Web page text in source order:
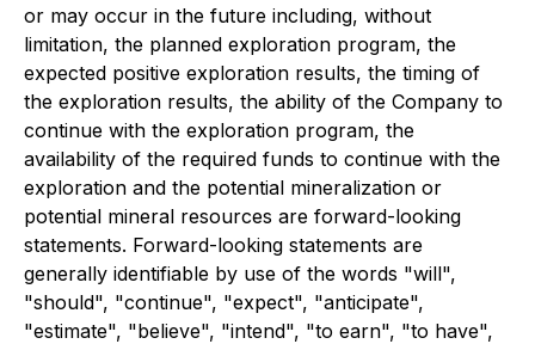
or may occur in the future including, without
limitation, the planned exploration program, the
expected positive exploration results, the timing of
the exploration results, the ability of the Company to
continue with the exploration program, the
availability of the required funds to continue with the
exploration and the potential mineralization or
potential mineral resources are forward-looking
statements. Forward-looking statements are
generally identifiable by use of the words "will",
"should", "continue", "expect", "anticipate",
"estimate", "believe", "intend", "to earn", "to have",